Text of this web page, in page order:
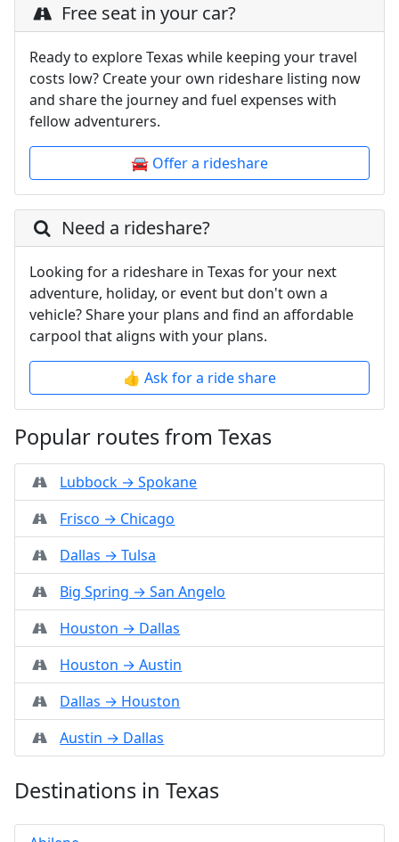
Free seat in your car?
Ready to explore Texas while keeping your travel
costs low? Create your own rideshare listing now
and share the journey and fuel expenses with
fellow adventurers.
🚘 Offer a rideshare
Need a rideshare?
Looking for a rideshare in Texas for your next
adventure, holiday, or event but don't own a
vehicle? Share your plans and find an affordable
carpool that aligns with your plans.
👍 Ask for a ride share
Popular routes from Texas
Lubbock → Spokane
Frisco → Chicago
Dallas → Tulsa
Big Spring → San Angelo
Houston → Dallas
Houston → Austin
Dallas → Houston
Austin → Dallas
Destinations in Texas